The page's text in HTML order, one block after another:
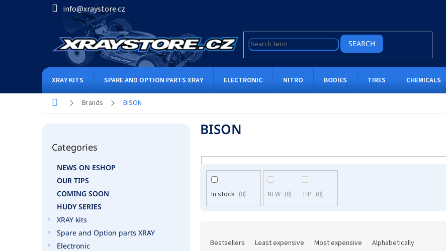
info@xraystore.cz
SEARCH
XRAY KITS SPARE AND OPTION PARTS XRAY ELECTRONIC NITRO BODIES TIRES CHEMICALS
Home Brands BISON
categories
Categories
NEWS ON ESHOP
OUR TIPS
COMING SOON
HUDY SERIES
XRAY kits
Spare and Option parts XRAY
Electronic
BISON
In stock 8 NEW 0 TIP 0
Bestsellers Least expensive Most expensive Alphabetically